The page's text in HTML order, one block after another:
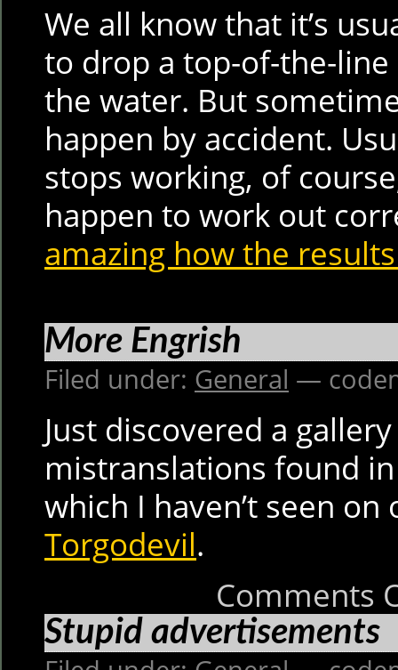
We all know that it’s
to drop a top-of-the-
the water. But
happen by accident.
stops working, of
happen to work out
amazing how the
More Engrish
Filed under: General —
Just discovered a
mistranslations found
which I haven’t seen
Torgodevil.
Comments
Stupid advertisements